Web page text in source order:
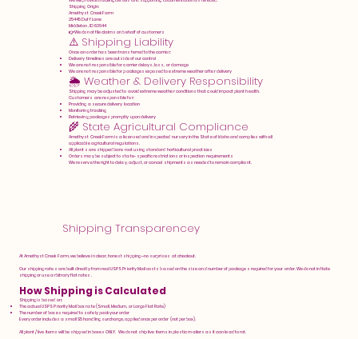
Shipping Origin:
Amethyst Creek Farm
25445 Duff Lane
Middleton, ID 83644
👉 We do not file claims on behalf of customers
⚠️ Shipping Liability
Once an order has been transferred to the carrier:
Delivery timelines are outside of our control
We are not responsible for carrier delays, loss, or damage
We are not responsible for packages exposed to extreme weather after delivery
🌦️ Weather & Delivery Responsibility
Shipping may be adjusted to avoid extreme weather conditions that could impact plant health.
Customers are responsible for:
Providing a secure delivery location
Monitoring tracking
Retrieving packages promptly upon delivery
🌾 State Agricultural Compliance
Amethyst Creek Farm is a licensed and inspected nursery in the State of Idaho and complies with all
applicable agricultural regulations.
All plants are shipped bare root using standard horticultural practices
Orders may be subject to state-specific restrictions or inspection requirements
We reserve the right to delay, adjust, or cancel shipments as needed to remain compliant.
At Amethyst Creek Farm, we believe in clear, honest shipping—no surprises at checkout.
Our shipping rates are built directly from real USPS Priority Mail costs based on the size and number of packages required for your order. We do not inflate
shipping or use arbitrary flat rates.
How Shipping is Calculated
Shipping is based on:
The actual USPS Priority Mail box rate (Small, Medium, or Large Flat Rate)
The number of boxes required to safely pack your order
Every order includes a small $5 handling surcharge, applied once per order (not per box).
All plant / live items will be shipped in boxes ONLY. We do not ship live items in plastic mailers as it can lead to rot.
Shipping Transparencey